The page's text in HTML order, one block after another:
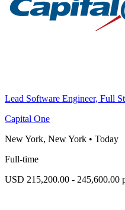
Lead Software Engineer, Full
Capital One
New York, New York • Today
Full-time
USD 215,200.00 - 245,600.00